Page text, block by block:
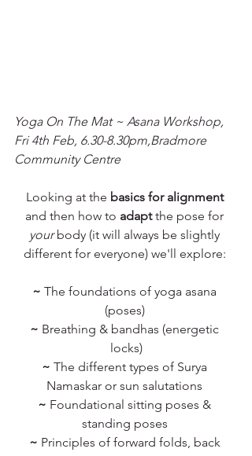
Yoga On The Mat ~ Asana Workshop,
Fri 4th Feb, 6.30-8.30pm,Bradmore
Community Centre
Looking at the basics for alignment
and then how to adapt the pose for
your body (it will always be slightly
different for everyone) we'll explore:
~ The foundations of yoga asana
(poses)
~ Breathing & bandhas (energetic
locks)
~ The different types of Surya
Namaskar or sun salutations
~ Foundational sitting poses &
standing poses
~ Principles of forward folds, back